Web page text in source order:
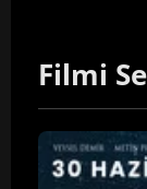
Filmi